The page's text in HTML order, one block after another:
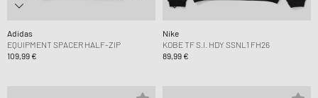
Adidas
EQUIPMENT SPACER HALF-ZIP
109,99 €
Nike
KOBE TF S.I. HDY SSNL1 FH26
89,99 €